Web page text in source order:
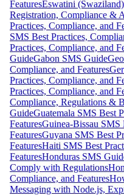
FeaturesEswatini
Registration, Compliance &
Practices, Compliance, and
SMS Best Practices,
Practices, Compliance, and
GuideGabon SMS Guide
Compliance, and Features
Practices, Compliance, and
Practices, Compliance, and
Compliance, Regulations &
GuideGuatemala SMS Best
FeaturesGuinea-Bissau SMS
FeaturesGuyana SMS Best
FeaturesHaiti SMS Best
FeaturesHonduras SMS
Comply with Regulations
Compliance, and Features
Messaging with Node.js,